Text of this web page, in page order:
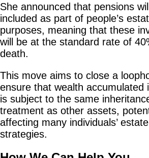
She announced that pensions
included as part of people’s
purposes, meaning that these
will be at the standard rate of
death.
This move aims to close a
ensure that wealth accumulated
is subject to the same
treatment as other assets,
affecting many individuals’
strategies.